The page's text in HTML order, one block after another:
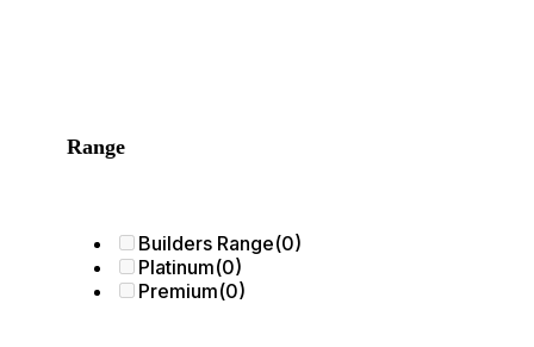
Range
Builders Range(0)
Platinum(0)
Premium(0)